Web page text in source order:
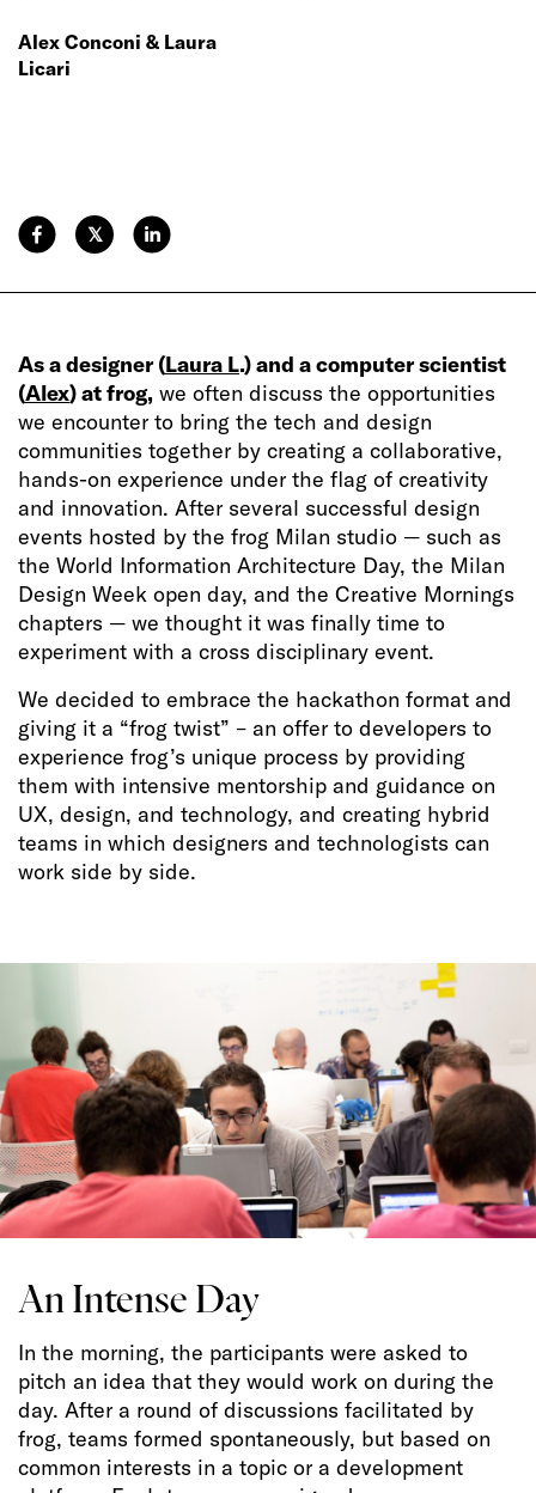
Alex Conconi & Laura
Licari
𝕏
As a designer (Laura L.) and a computer scientist
(Alex) at frog, we often discuss the opportunities
we encounter to bring the tech and design
communities together by creating a collaborative,
hands-on experience under the flag of creativity
and innovation. After several successful design
events hosted by the frog Milan studio — such as
the World Information Architecture Day, the Milan
Design Week open day, and the Creative Mornings
chapters — we thought it was finally time to
experiment with a cross disciplinary event.
We decided to embrace the hackathon format and
giving it a “frog twist” – an offer to developers to
experience frog’s unique process by providing
them with intensive mentorship and guidance on
UX, design, and technology, and creating hybrid
teams in which designers and technologists can
work side by side.
An Intense Day
In the morning, the participants were asked to
pitch an idea that they would work on during the
day. After a round of discussions facilitated by
frog, teams formed spontaneously, but based on
common interests in a topic or a development